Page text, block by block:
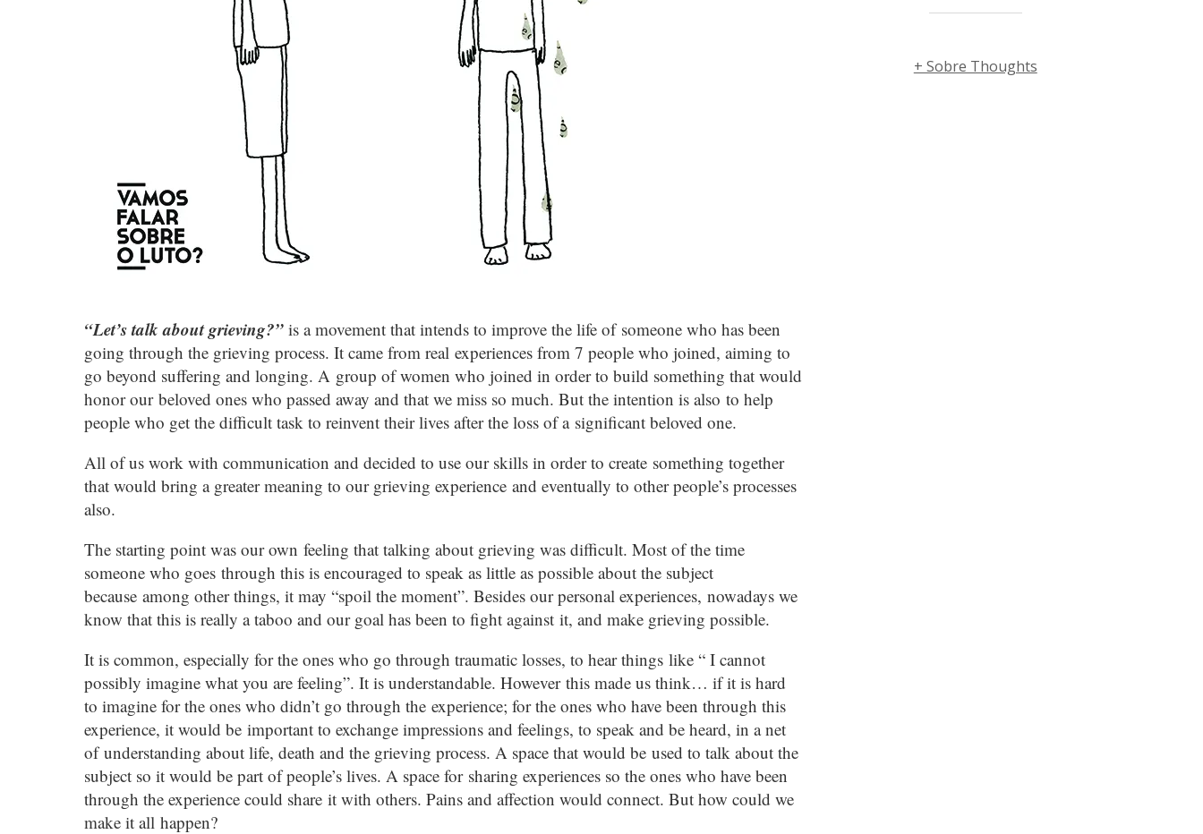
“Let’s talk about grieving?” is a movement that intends to improve the life of someone who has been
going through the grieving process. It came from real experiences from 7 people who joined, aiming to
go beyond suffering and longing. A group of women who joined in order to build something that would
honor our beloved ones who passed away and that we miss so much. But the intention is also to help
people who get the difficult task to reinvent their lives after the loss of a significant beloved one.
All of us work with communication and decided to use our skills in order to create something together
that would bring a greater meaning to our grieving experience and eventually to other people’s processes
also.
The starting point was our own feeling that talking about grieving was difficult. Most of the time
someone who goes through this is encouraged to speak as little as possible about the subject
because among other things, it may “spoil the moment”. Besides our personal experiences, nowadays we
know that this is really a taboo and our goal has been to fight against it, and make grieving possible.
It is common, especially for the ones who go through traumatic losses, to hear things like “ I cannot
possibly imagine what you are feeling”. It is understandable. However this made us think… if it is hard
to imagine for the ones who didn’t go through the experience; for the ones who have been through this
experience, it would be important to exchange impressions and feelings, to speak and be heard, in a net
of understanding about life, death and the grieving process. A space that would be used to talk about the
subject so it would be part of people’s lives. A space for sharing experiences so the ones who have been
through the experience could share it with others. Pains and affection would connect. But how could we
make it all happen?
+ Sobre Thoughts